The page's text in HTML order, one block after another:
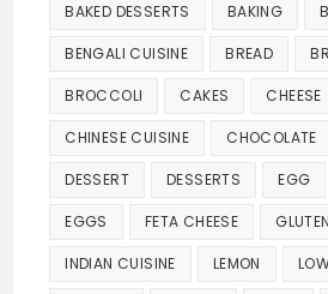
BAKED DESSERTS BAKING
BENGALI CUISINE BREAD
BROCCOLI CAKES CHEESE
CHINESE CUISINE CHOCOLATE
DESSERT DESSERTS EGG
EGGS FETA CHEESE
INDIAN CUISINE LEMON